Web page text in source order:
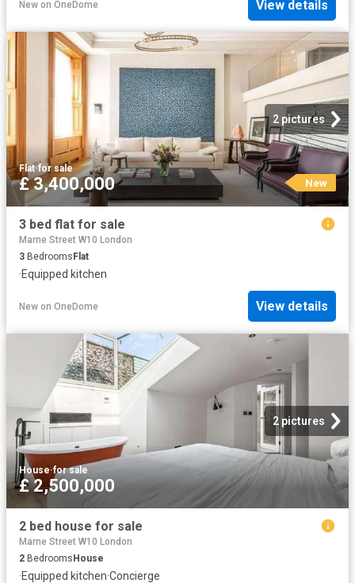
New on OneDome View details
2 pictures
Flat·for sale
£ 3,400,000 New
3 bed flat for sale
Marne Street W10 London
3 Bedrooms Flat
·Equipped kitchen
New on OneDome View details
2 pictures
House·for sale
£ 2,500,000
2 bed house for sale
Marne Street W10 London
2 BedroomsHouse
·Equipped kitchen·Concierge